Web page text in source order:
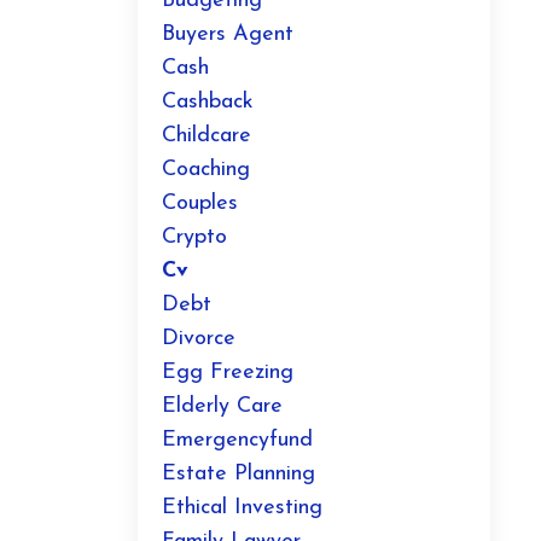
Buyers Agent
Cash
Cashback
Childcare
Coaching
Couples
Crypto
Cv
Debt
Divorce
Egg Freezing
Elderly Care
Emergencyfund
Estate Planning
Ethical Investing